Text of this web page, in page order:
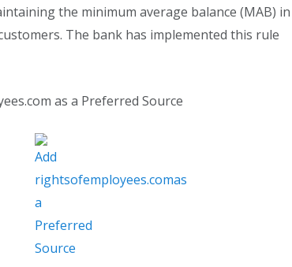
the minimum average balance (MAB) in
The bank has implemented this rule
as a Preferred Source